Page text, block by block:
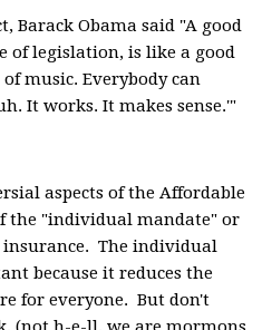
Barack Obama said "A good
of legislation, is like a good
music. Everybody can
It works. It makes sense.'"
aspects of the Affordable
the "individual mandate" or
The individual
because it reduces the
for everyone. But don't